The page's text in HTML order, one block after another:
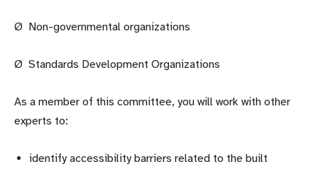
Ø Non-governmental organizations
Ø Standards Development Organizations
As a member of this committee, you will work with other
experts to:
identify accessibility barriers related to the built